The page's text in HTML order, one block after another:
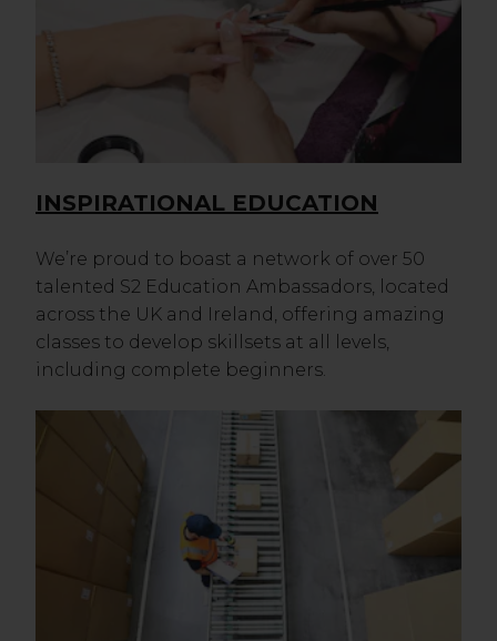
INSPIRATIONAL EDUCATION
We’re proud to boast a network of over 50
talented S2 Education Ambassadors, located
across the UK and Ireland, offering amazing
classes to develop skillsets at all levels,
including complete beginners.